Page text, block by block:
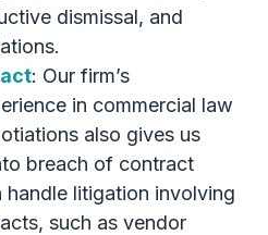
dismissal, and
: Our firm’s
in commercial law
also gives us
breach of contract
handle litigation involving
such as vendor